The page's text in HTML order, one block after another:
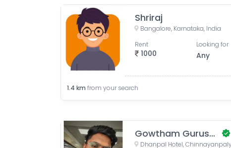
Shriraj
Bangalore, Karnataka, India
1000
Rent Looking for
Any
1.4 km from your search
Gowtham Gurusamy